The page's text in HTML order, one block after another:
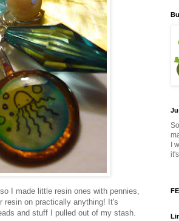
I made little resin ones with pennies,
resin on practically anything! It's
and stuff I pulled out of my stash.
I